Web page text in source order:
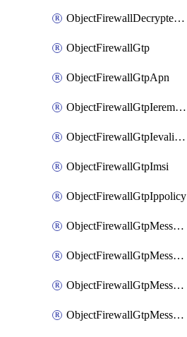
ObjectFirewallDecryptedtrafficmirror
ObjectFirewallGtp
ObjectFirewallGtpApn
ObjectFirewallGtpIeremovepolicy
ObjectFirewallGtpIevalidation
ObjectFirewallGtpImsi
ObjectFirewallGtpIppolicy
ObjectFirewallGtpMessageratelimit
ObjectFirewallGtpMessageratelimitv0
ObjectFirewallGtpMessageratelimitv1
ObjectFirewallGtpMessageratelimitv2